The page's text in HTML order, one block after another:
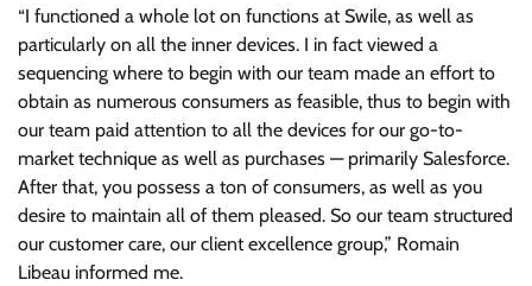
“I functioned a whole lot on functions at Swile, as well as
particularly on all the inner devices. I in fact viewed a
sequencing where to begin with our team made an effort to
obtain as numerous consumers as feasible, thus to begin with
our team paid attention to all the devices for our go-to-
market technique as well as purchases — primarily Salesforce.
After that, you possess a ton of consumers, as well as you
desire to maintain all of them pleased. So our team structured
our customer care, our client excellence group,” Romain
Libeau informed me.